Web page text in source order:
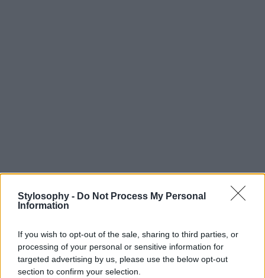
Stylosophy - Do Not Process My Personal
Information
If you wish to opt-out of the sale, sharing to third parties, or
processing of your personal or sensitive information for
targeted advertising by us, please use the below opt-out
section to confirm your selection.